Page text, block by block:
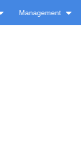
Management